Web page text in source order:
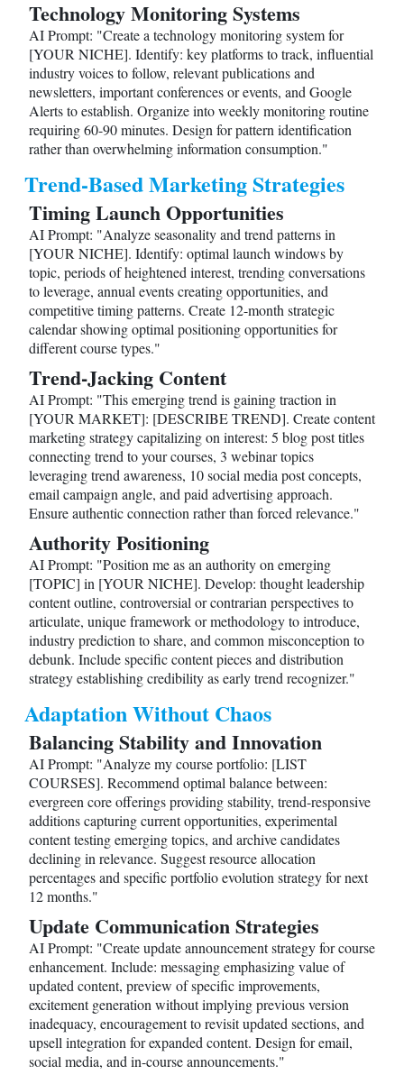
Technology Monitoring Systems
AI Prompt: "Create a technology monitoring system for
[YOUR NICHE]. Identify: key platforms to track, influential
industry voices to follow, relevant publications and
newsletters, important conferences or events, and Google
Alerts to establish. Organize into weekly monitoring routine
requiring 60-90 minutes. Design for pattern identification
rather than overwhelming information consumption."
Trend-Based Marketing Strategies
Timing Launch Opportunities
AI Prompt: "Analyze seasonality and trend patterns in
[YOUR NICHE]. Identify: optimal launch windows by
topic, periods of heightened interest, trending conversations
to leverage, annual events creating opportunities, and
competitive timing patterns. Create 12-month strategic
calendar showing optimal positioning opportunities for
different course types."
Trend-Jacking Content
AI Prompt: "This emerging trend is gaining traction in
[YOUR MARKET]: [DESCRIBE TREND]. Create content
marketing strategy capitalizing on interest: 5 blog post titles
connecting trend to your courses, 3 webinar topics
leveraging trend awareness, 10 social media post concepts,
email campaign angle, and paid advertising approach.
Ensure authentic connection rather than forced relevance."
Authority Positioning
AI Prompt: "Position me as an authority on emerging
[TOPIC] in [YOUR NICHE]. Develop: thought leadership
content outline, controversial or contrarian perspectives to
articulate, unique framework or methodology to introduce,
industry prediction to share, and common misconception to
debunk. Include specific content pieces and distribution
strategy establishing credibility as early trend recognizer."
Adaptation Without Chaos
Balancing Stability and Innovation
AI Prompt: "Analyze my course portfolio: [LIST
COURSES]. Recommend optimal balance between:
evergreen core offerings providing stability, trend-responsive
additions capturing current opportunities, experimental
content testing emerging topics, and archive candidates
declining in relevance. Suggest resource allocation
percentages and specific portfolio evolution strategy for next
12 months."
Update Communication Strategies
AI Prompt: "Create update announcement strategy for course
enhancement. Include: messaging emphasizing value of
updated content, preview of specific improvements,
excitement generation without implying previous version
inadequacy, encouragement to revisit updated sections, and
upsell integration for expanded content. Design for email,
social media, and in-course announcements."